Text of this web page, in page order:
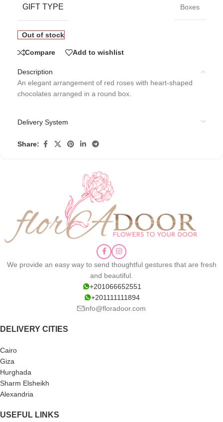
GIFT TYPE Boxes
Out of stock
Compare Add to wishlist
Description
An elegant arrangement of red roses with heart-shaped
chocolates arranged in a round box.
Delivery System
Share:
We provide an easy way to send thoughtful gestures that are fresh
and beautiful.
+201066652551
+201111111894
info@floradoor.com
DELIVERY CITIES
Cairo
Giza
Hurghada
Sharm Elsheikh
Alexandria
USEFUL LINKS